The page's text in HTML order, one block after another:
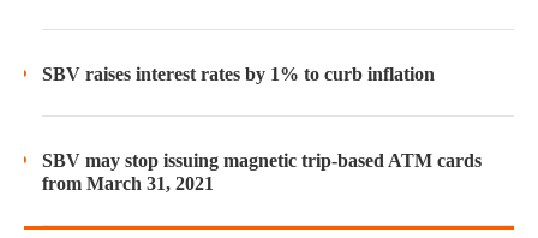
SBV raises interest rates by 1% to curb inflation
SBV may stop issuing magnetic trip-based ATM cards
from March 31, 2021